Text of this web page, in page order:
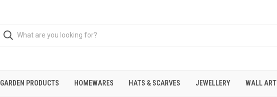
GARDEN PRODUCTS HOMEWARES HATS & SCARVES JEWELLERY WALL ART